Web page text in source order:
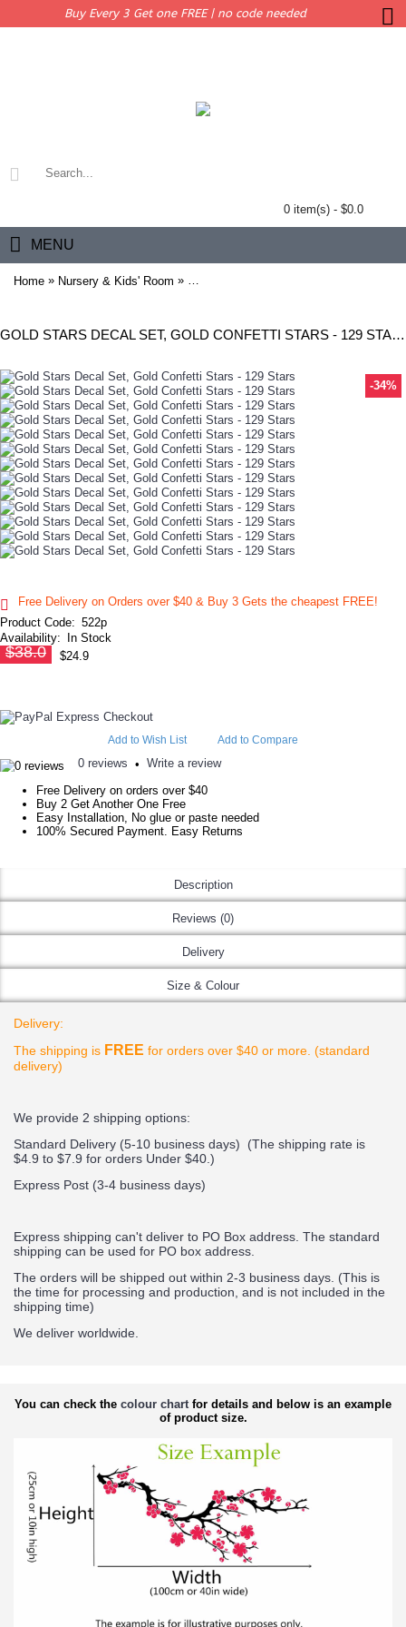
Buy Every 3 Get one FREE | no code needed
0 item(s) - $0.0
MENU
Home » Nursery & Kids' Room » Gold Stars Decal Set, Gold Confetti
GOLD STARS DECAL SET, GOLD CONFETTI STARS - 129 STARS
-34%
Free Delivery on Orders over $40 & Buy 3 Gets the cheapest FREE!
Product Code: 522p
Availability:
In Stock
$38.0 $24.9
Add to Wish List Add to Compare
0 reviews • Write a review
Free Delivery on orders over $40
Buy 2 Get Another One Free
Easy Installation, No glue or paste needed
100% Secured Payment. Easy Returns
Description
Reviews (0)
Delivery
Size & Colour
Delivery:
The shipping is FREE for orders over $40 or more. (standard
delivery)
We provide 2 shipping options:
Standard Delivery (5-10 business days) (The shipping rate is
$4.9 to $7.9 for orders Under $40. )
Express Post (3-4 business days)
Express shipping can't deliver to PO Box address. The standard
shipping can be used for PO box address.
The orders will be shipped out within 2-3 business days. (This is
the time for processing and production, and is not included in the
shipping time)
We deliver worldwide.
You can check the colour chartfor details and below is an example
of product size.